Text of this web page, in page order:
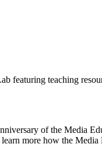
featuring teaching
of the Media
more how the